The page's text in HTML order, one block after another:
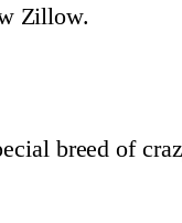
Zillow.
breed of